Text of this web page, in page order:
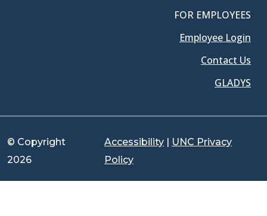
FOR EMPLOYEES
Employee Login
Contact Us
GLADYS
© Copyright
2026
Accessibility | UNC Privacy
Policy